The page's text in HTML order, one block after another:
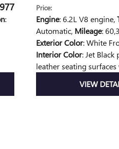
:
Price:
Engine: 6.2L V8 engine,
Automatic, Mileage:
Exterior Color: White
Interior Color: Jet Black
leather seating
VIEW